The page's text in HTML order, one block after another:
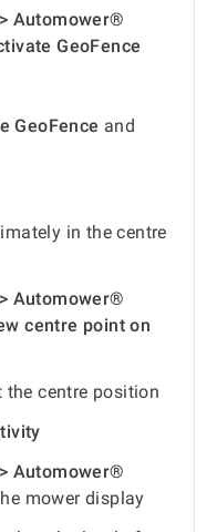
Automower®
GeoFence
GeoFence and
in the centre
Automower®
centre point on
the centre position
Automower®
mower display